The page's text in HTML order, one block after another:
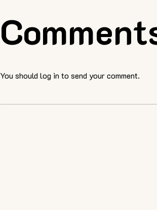
You should log in to send your comment.